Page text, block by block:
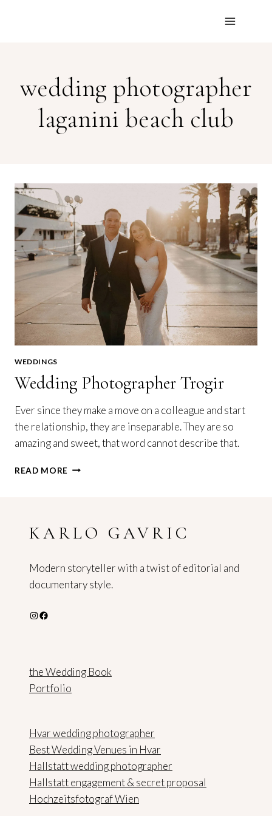
wedding photographer
laganini beach club
WEDDINGS
Wedding Photographer Trogir
Ever since they make a move on a colleague and start
the relationship, they are inseparable. They are so
amazing and sweet, that word cannot describe that.
READ MORE WEDDING
KARLO GAVRIC
Modern storyteller with a twist of editorial and
documentary style.
Instagram
Facebook
the Wedding Book
Portfolio
Hvar wedding photographer
Best Wedding Venues in Hvar
Hallstatt wedding photographer
Hallstatt engagement & secret proposal
Hochzeitsfotograf Wien